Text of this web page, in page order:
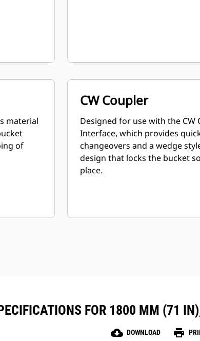
material
of
CW Coupler
Designed for use with the CW
Interface, which provides
changeovers and a wedge
design that locks the bucket
place.
FOR 1800 MM (71
cloud_download DOWNLOAD print